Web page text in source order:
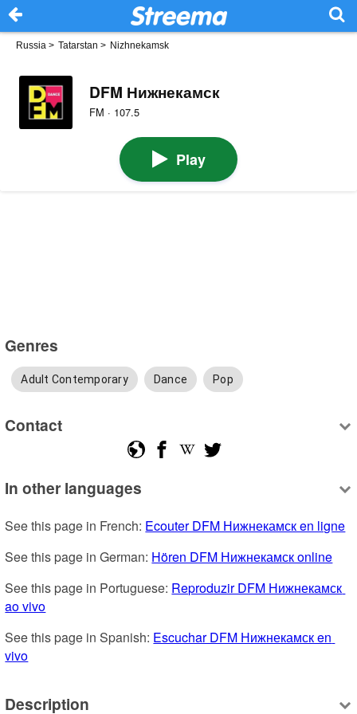
Russia > Tatarstan > Nizhnekamsk
DFM Нижнекамск
FM · 107.5
Play
Genres
Adult Contemporary Dance Pop
Contact
In other languages
See this page in French: Ecouter DFM Нижнекамск en ligne
See this page in German: Hören DFM Нижнекамск online
See this page in Portuguese: Reproduzir DFM Нижнекамск
ao vivo
See this page in Spanish: Escuchar DFM Нижнекамск en
vivo
Description